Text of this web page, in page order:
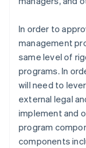
In order to
management
same level of
programs. In
will need to
external legal
implement and
program
components